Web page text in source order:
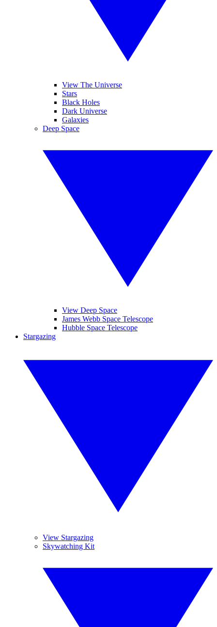
View The Universe
Stars
Black Holes
Dark Universe
Galaxies
Deep Space
View Deep Space
James Webb Space Telescope
Hubble Space Telescope
Stargazing
View Stargazing
Skywatching Kit